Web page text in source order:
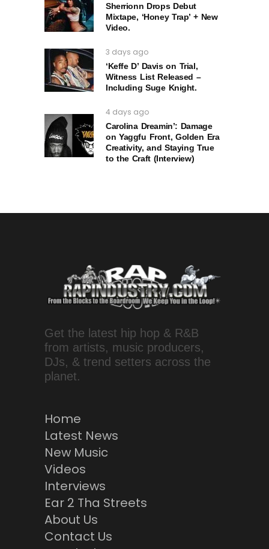
Sherrionn Drops Debut
Mixtape, ‘Honey Trap’ + New
Video.
3 days ago
‘Keffe D’ Davis on Trial,
Witness List Released –
Including Suge Knight.
4 days ago
Carolina Dreamin’: Damage
on Yaggfu Front, Golden Era
Creativity, and Staying True
to the Craft (Interview)
Get the latest hip hop & R&B
from artists, music producers,
DJs, & trend setters across the
planet.
Home
Latest News
New Music
Videos
Interviews
Ear 2 Tha Streets
About Us
Contact Us